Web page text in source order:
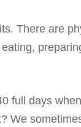
There are
full days
We